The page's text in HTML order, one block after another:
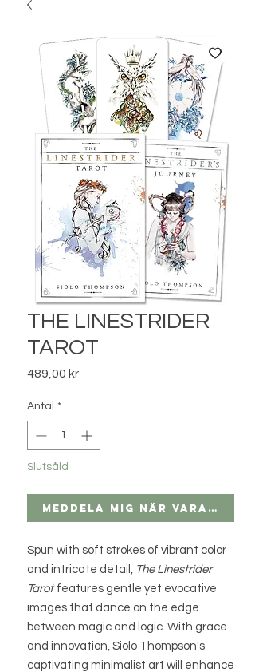
THE LINESTRIDER
TAROT
489,00 krPris
Antal *
Slutsåld
Meddela mig när varan
Spun with soft strokes of vibrant color
and intricate detail,
The Linestrider
Tarot features gentle yet evocative
images that dance on the edge
between magic and logic. With grace
and innovation, Siolo Thompson's
captivating minimalist art will enhance